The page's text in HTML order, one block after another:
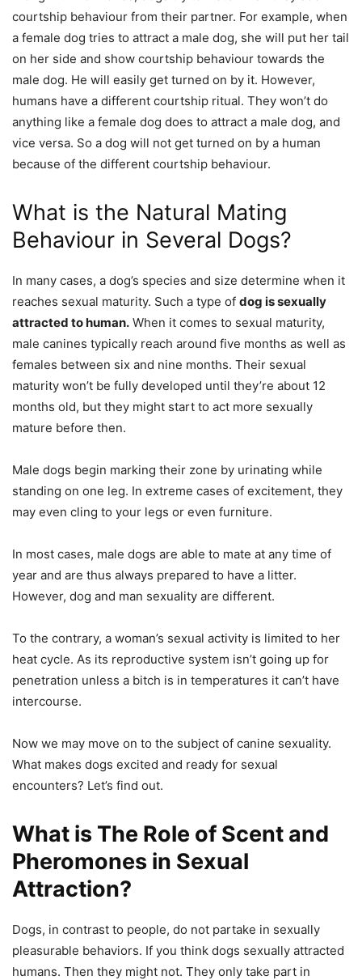
courtship behaviour from their partner. For example, when
a female dog tries to attract a male dog, she will put her tail
on her side and show courtship behaviour towards the
male dog. He will easily get turned on by it. However,
humans have a different courtship ritual. They won’t do
anything like a female dog does to attract a male dog, and
vice versa. So a dog will not get turned on by a human
because of the different courtship behaviour.
What is the Natural Mating
Behaviour in Several Dogs?
In many cases, a dog’s species and size determine when it
reaches sexual maturity. Such a type of dog is sexually
attracted to human. When it comes to sexual maturity,
male canines typically reach around five months as well as
females between six and nine months. Their sexual
maturity won’t be fully developed until they’re about 12
months old, but they might start to act more sexually
mature before then.
Male dogs begin marking their zone by urinating while
standing on one leg. In extreme cases of excitement, they
may even cling to your legs or even furniture.
In most cases, male dogs are able to mate at any time of
year and are thus always prepared to have a litter.
However, dog and man sexuality are different.
To the contrary, a woman’s sexual activity is limited to her
heat cycle. As its reproductive system isn’t going up for
penetration unless a bitch is in temperatures it can’t have
intercourse.
Now we may move on to the subject of canine sexuality.
What makes dogs excited and ready for sexual
encounters? Let’s find out.
What is The Role of Scent and
Pheromones in Sexual
Attraction?
Dogs, in contrast to people, do not partake in sexually
pleasurable behaviors. If you think dogs sexually attracted
humans. Then they might not. They only take part in